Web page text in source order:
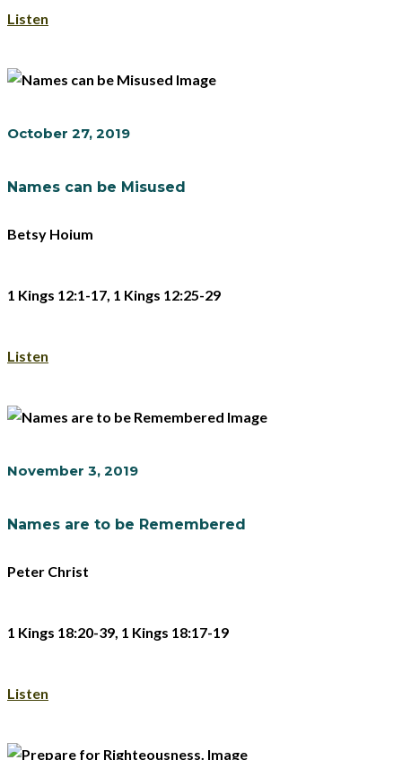
Listen
October 27, 2019
Names can be Misused
Betsy Hoium
1 Kings 12:1-17, 1 Kings 12:25-29
Listen
November 3, 2019
Names are to be Remembered
Peter Christ
1 Kings 18:20-39, 1 Kings 18:17-19
Listen